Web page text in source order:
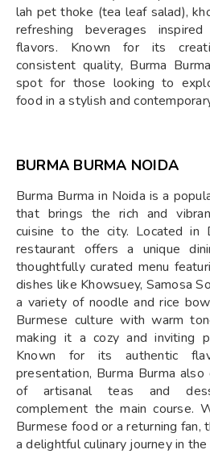
lah pet thoke (tea leaf salad),
refreshing beverages
flavors. Known for its
consistent quality, Burma
spot for those looking to
food in a stylish and
BURMA BURMA NOIDA
Burma Burma in Noida is a
that brings the rich and
cuisine to the city. Located in
restaurant offers a unique
thoughtfully curated menu
dishes like Khowsuey, Samosa
a variety of noodle and rice
Burmese culture with warm
making it a cozy and inviting
Known for its authentic
presentation, Burma Burma
of artisanal teas and
complement the main course.
Burmese food or a returning fan,
a delightful culinary journey in